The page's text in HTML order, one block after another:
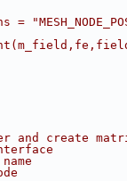
and create
name